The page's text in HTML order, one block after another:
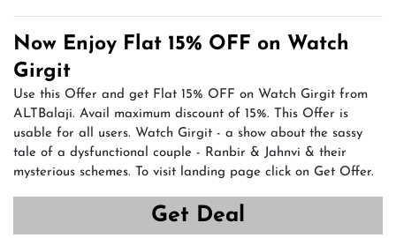
Now Enjoy Flat 15% OFF on Watch
Girgit
Use this Offer and get Flat 15% OFF on Watch Girgit from
ALTBalaji. Avail maximum discount of 15%. This Offer is
usable for all users. Watch Girgit - a show about the sassy
tale of a dysfunctional couple - Ranbir & Jahnvi & their
mysterious schemes. To visit landing page click on Get Offer.
Get Deal